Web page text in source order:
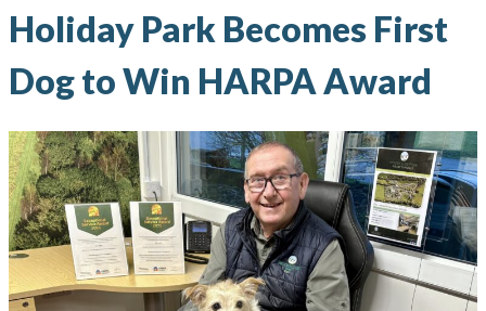
Holiday Park Becomes First
Dog to Win HARPA Award